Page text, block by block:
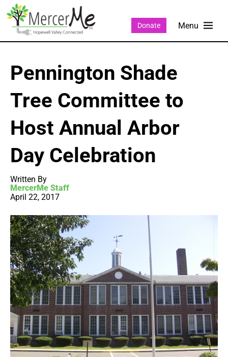
Donate
Pennington Shade
Tree Committee to
Host Annual Arbor
Day Celebration
Written By
MercerMe Staff
April 22, 2017